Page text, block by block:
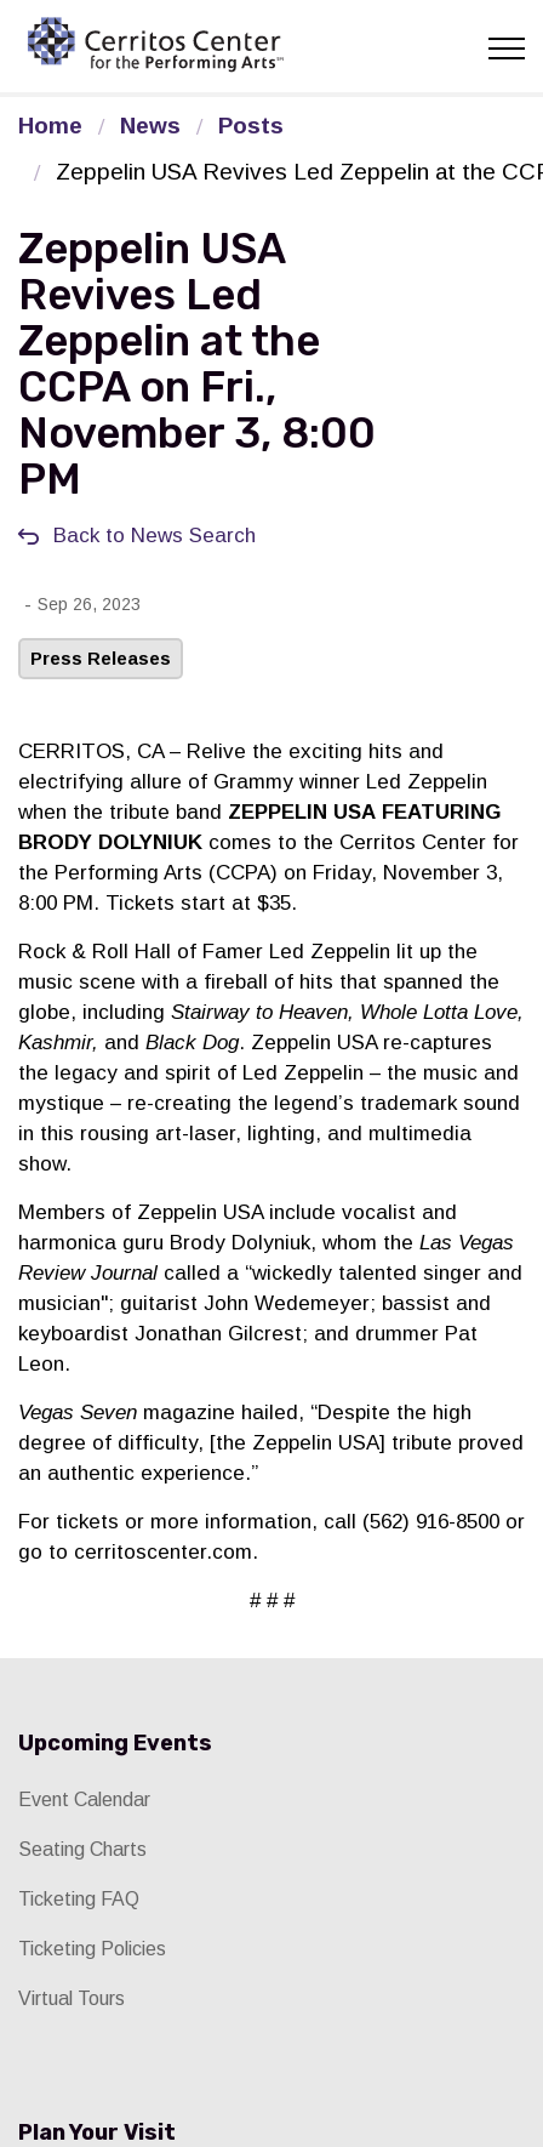
Home News
Posts
Zeppelin USA Revives Led Zeppelin at the
Zeppelin USA
Revives Led
Zeppelin at the
CCPA on Fri.,
November 3, 8:00
PM
Back to News Search
- Sep 26, 2023
Press Releases
CERRITOS, CA – Relive the exciting hits and
electrifying allure of Grammy winner Led Zeppelin
when the tribute band ZEPPELIN USA FEATURING
BRODY DOLYNIUK comes to the Cerritos Center for
the Performing Arts (CCPA) on Friday, November 3,
8:00 PM. Tickets start at $35.
Rock & Roll Hall of Famer Led Zeppelin lit up the
music scene with a fireball of hits that spanned the
globe, including Stairway to Heaven, Whole Lotta Love,
Kashmir, and Black Dog. Zeppelin USA re-captures
the legacy and spirit of Led Zeppelin – the music and
mystique – re-creating the legend’s trademark sound
in this rousing art-laser, lighting, and multimedia
show.
Members of Zeppelin USA include vocalist and
harmonica guru Brody Dolyniuk, whom the Las Vegas
Review Journal called a “wickedly talented singer and
musician"; guitarist John Wedemeyer; bassist and
keyboardist Jonathan Gilcrest; and drummer Pat
Leon.
Vegas Seven magazine hailed, “Despite the high
degree of difficulty, [the Zeppelin USA] tribute proved
an authentic experience.”
For tickets or more information, call (562) 916-8500 or
go to cerritoscenter.com.
# # #
Upcoming Events
Event Calendar
Seating Charts
Ticketing FAQ
Ticketing Policies
Virtual Tours
Plan Your Visit